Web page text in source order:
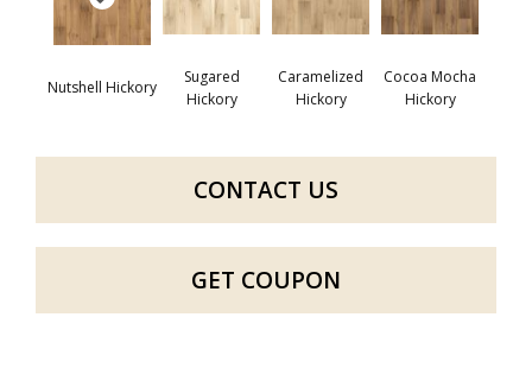
Nutshell Hickory
Sugared
Hickory
Caramelized
Hickory
Cocoa Mocha
Hickory
CONTACT US
GET COUPON